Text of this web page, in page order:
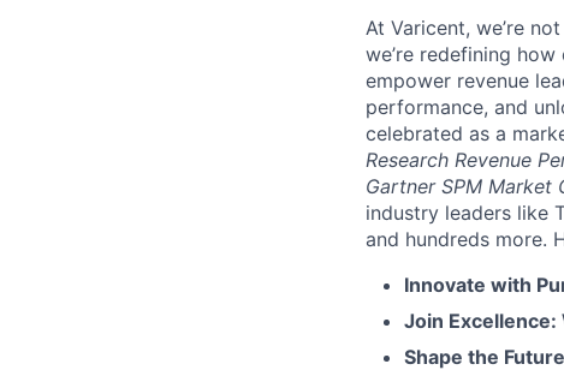
At Varicent, we’re
we’re redefining
empower revenue
performance, and
celebrated as a
Research Revenue
Gartner SPM Market
industry leaders like
and hundreds more.
Innovate with
Join Excellence:
Shape the